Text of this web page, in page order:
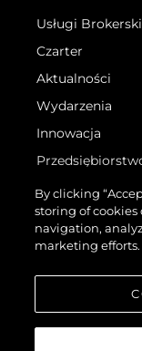
Usługi
Czarter
Aktualności
Wydarzenia
Innowacja
Zespół
Styl Życia
Tradycja
By clicking
storing of
navigation,
marketing efforts.